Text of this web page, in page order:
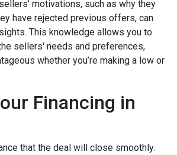
motivations, such as why they
have rejected previous offers, can
This knowledge allows you to
sellers' needs and preferences,
whether you’re making a low or
Financing in
that the deal will close smoothly.